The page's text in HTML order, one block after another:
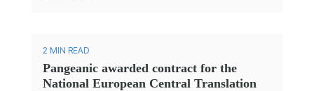
2 MIN READ
Pangeanic awarded contract for the
National European Central Translation